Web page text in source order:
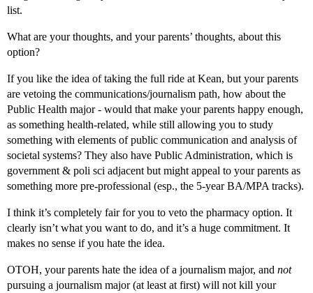
list.
What are your thoughts, and your parents’ thoughts, about this
option?
If you like the idea of taking the full ride at Kean, but your parents
are vetoing the communications/journalism path, how about the
Public Health major - would that make your parents happy enough,
as something health-related, while still allowing you to study
something with elements of public communication and analysis of
societal systems? They also have Public Administration, which is
government & poli sci adjacent but might appeal to your parents as
something more pre-professional (esp., the 5-year BA/MPA tracks).
I think it’s completely fair for you to veto the pharmacy option. It
clearly isn’t what you want to do, and it’s a huge commitment. It
makes no sense if you hate the idea.
OTOH, your parents hate the idea of a journalism major, and not
pursuing a journalism major (at least at first) will not kill your